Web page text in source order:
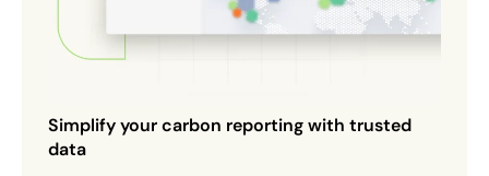
Simplify your carbon reporting with trusted
data